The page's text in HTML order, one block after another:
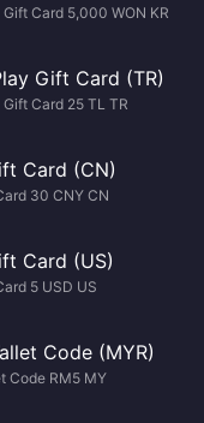
Card 5,000 WON KR
Gift Card (TR)
Card 25 TL TR
Card (CN)
30 CNY CN
Card (US)
5 USD US
Code (MYR)
Code RM5 MY